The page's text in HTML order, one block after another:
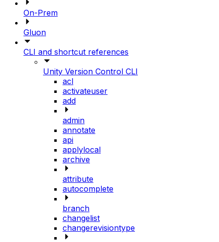
On-Prem
Gluon
CLI and shortcut references
Unity Version Control CLI
acl
activateuser
add
admin
annotate
api
applylocal
archive
attribute
autocomplete
branch
changelist
changerevisiontype